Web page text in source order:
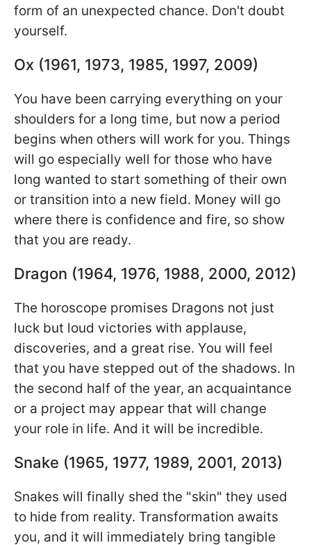
form of an unexpected chance. Don't doubt
yourself.
Ox (1961, 1973, 1985, 1997, 2009)
You have been carrying everything on your
shoulders for a long time, but now a period
begins when others will work for you. Things
will go especially well for those who have
long wanted to start something of their own
or transition into a new field. Money will go
where there is confidence and fire, so show
that you are ready.
Dragon (1964, 1976, 1988, 2000, 2012)
The horoscope promises Dragons not just
luck but loud victories with applause,
discoveries, and a great rise. You will feel
that you have stepped out of the shadows. In
the second half of the year, an acquaintance
or a project may appear that will change
your role in life. And it will be incredible.
Snake (1965, 1977, 1989, 2001, 2013)
Snakes will finally shed the "skin" they used
to hide from reality. Transformation awaits
you, and it will immediately bring tangible